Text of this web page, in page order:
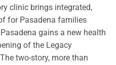
clinic brings integrated,
for Pasadena families
gains a new health
of the Legacy
two-story, more than